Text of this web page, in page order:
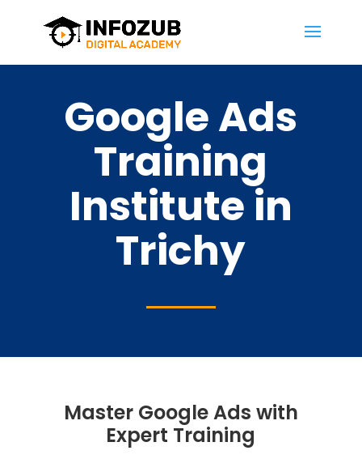
Google Ads
Training
Institute in
Trichy
Master Google Ads with
Expert Training